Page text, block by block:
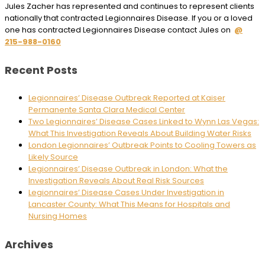
Jules Zacher has represented and continues to represent clients
nationally that contracted Legionnaires Disease. If you or a loved
one has contracted Legionnaires Disease contact Jules on @
215-988-0160
Recent Posts
Legionnaires’ Disease Outbreak Reported at Kaiser
Permanente Santa Clara Medical Center
Two Legionnaires’ Disease Cases Linked to Wynn Las Vegas:
What This Investigation Reveals About Building Water Risks
London Legionnaires’ Outbreak Points to Cooling Towers as
Likely Source
Legionnaires’ Disease Outbreak in London: What the
Investigation Reveals About Real Risk Sources
Legionnaires’ Disease Cases Under Investigation in
Lancaster County: What This Means for Hospitals and
Nursing Homes
Archives